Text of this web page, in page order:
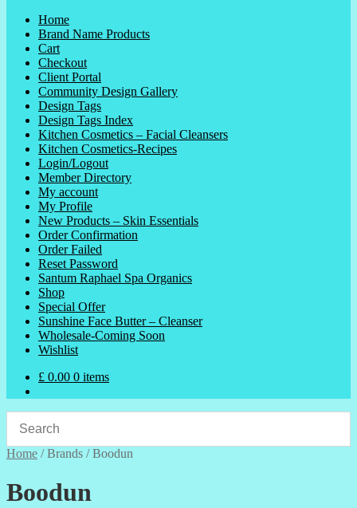
Home
Brand Name Products
Cart
Checkout
Client Portal
Community Design Gallery
Design Tags
Design Tags Index
Kitchen Cosmetics – Facial Cleansers
Kitchen Cosmetics-Recipes
Login/Logout
Member Directory
My account
My Profile
New Products – Skin Essentials
Order Confirmation
Order Failed
Reset Password
Santum Raphael Spa Organics
Shop
Special Offer
Sunshine Face Butter – Cleanser
Wholesale-Coming Soon
Wishlist
£ 0.00 0 items
Home /Brands /Boodun
Boodun